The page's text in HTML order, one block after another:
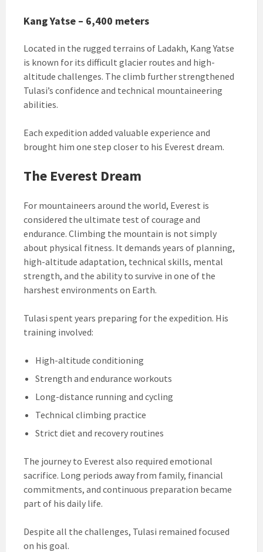
Kang Yatse – 6,400 meters
Located in the rugged terrains of Ladakh, Kang Yatse
is known for its difficult glacier routes and high-
altitude challenges. The climb further strengthened
Tulasi’s confidence and technical mountaineering
abilities.
Each expedition added valuable experience and
brought him one step closer to his Everest dream.
The Everest Dream
For mountaineers around the world, Everest is
considered the ultimate test of courage and
endurance. Climbing the mountain is not simply
about physical fitness. It demands years of planning,
high-altitude adaptation, technical skills, mental
strength, and the ability to survive in one of the
harshest environments on Earth.
Tulasi spent years preparing for the expedition. His
training involved:
High-altitude conditioning
Strength and endurance workouts
Long-distance running and cycling
Technical climbing practice
Strict diet and recovery routines
The journey to Everest also required emotional
sacrifice. Long periods away from family, financial
commitments, and continuous preparation became
part of his daily life.
Despite all the challenges, Tulasi remained focused
on his goal.